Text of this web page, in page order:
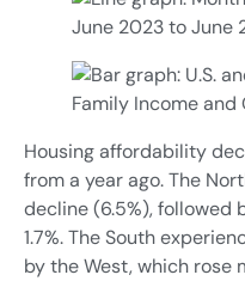
Housing affordability
from a year ago. The
decline (6.5%), followed
1.7%. The South
by the West, which rose